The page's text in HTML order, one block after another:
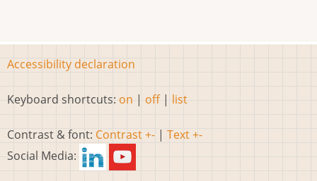
Accessibility declaration
Keyboard shortcuts: on | off | list
Contrast & font: Contrast +- | Text +-
Social Media: